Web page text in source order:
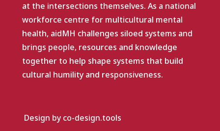
at the intersections themselves. As a national
workforce centre for multicultural mental
health, aidMH challenges siloed systems and
brings people, resources and knowledge
together to help shape systems that build
cultural humility and responsiveness.
Design by co-design.tools